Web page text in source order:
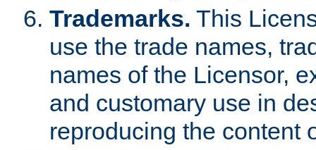
Trademarks. This
use the trade names,
names of the Licensor,
and customary use in
reproducing the content